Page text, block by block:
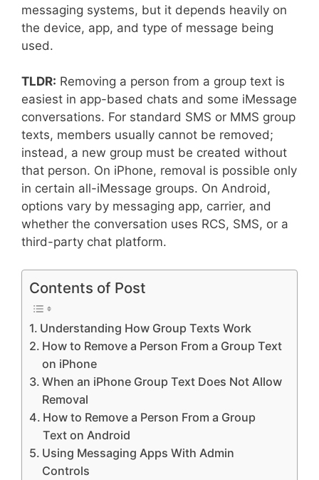
messaging systems, but it depends heavily on
the device, app, and type of message being
used.
TLDR: Removing a person from a group text is
easiest in app-based chats and some iMessage
conversations. For standard SMS or MMS group
texts, members usually cannot be removed;
instead, a new group must be created without
that person. On iPhone, removal is possible only
in certain all-iMessage groups. On Android,
options vary by messaging app, carrier, and
whether the conversation uses RCS, SMS, or a
third-party chat platform.
Contents of Post
Understanding How Group Texts Work
How to Remove a Person From a Group Text
on iPhone
When an iPhone Group Text Does Not Allow
Removal
How to Remove a Person From a Group
Text on Android
Using Messaging Apps With Admin
Controls